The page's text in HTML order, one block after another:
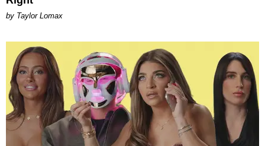
by Taylor Lomax